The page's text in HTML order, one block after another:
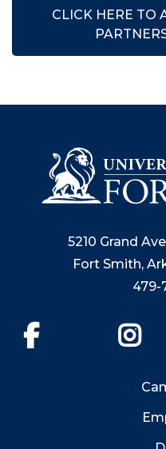
CLICK HERE TO
5210 Grand
Fort Smith,
479-